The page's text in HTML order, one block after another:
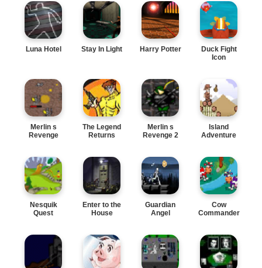
Luna Hotel Stay In Light Harry Potter
Duck Fight
Icon
Merlin s
Revenge
The Legend
Returns
Merlin s
Revenge 2
Island
Adventure
Nesquik
Quest
Enter to the
House
Guardian
Angel
Cow
Commander